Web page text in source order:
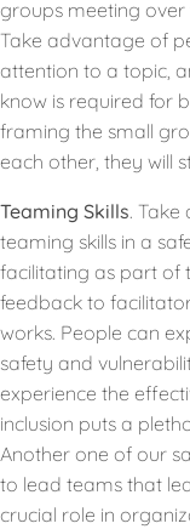
groups meeting over
Take advantage of
attention to a topic,
know is required for
framing the small
each other, they will
Teaming Skills. Take
teaming skills in a
facilitating as part of
feedback to
works. People can
safety and
experience the
inclusion puts a
Another one of our
to lead teams that
crucial role in